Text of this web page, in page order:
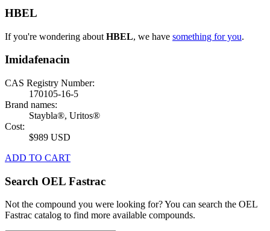
HBEL
If you're wondering about HBEL, we have something for you.
Imidafenacin
CAS Registry Number:
170105-16-5
Brand names:
Staybla®, Uritos®
Cost:
$989 USD
ADD TO CART
Search OEL Fastrac
Not the compound you were looking for? You can search the OEL
Fastrac catalog to find more available compounds.